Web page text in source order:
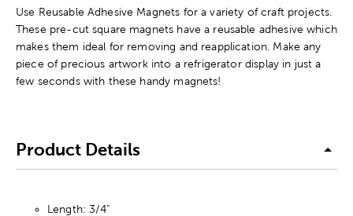
Use Reusable Adhesive Magnets for a variety of craft projects.
These pre-cut square magnets have a reusable adhesive which
makes them ideal for removing and reapplication. Make any
piece of precious artwork into a refrigerator display in just a
few seconds with these handy magnets!
Product Details
Length: 3/4"